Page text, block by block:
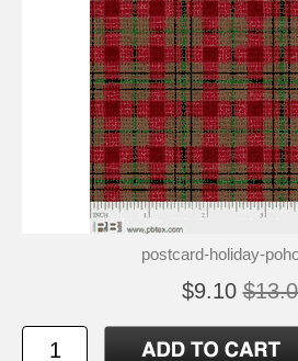
postcard-holiday-
$9.10